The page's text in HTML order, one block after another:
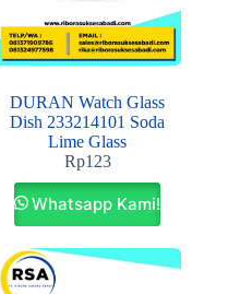
DURAN Watch Glass
Dish 233214101 Soda
Lime Glass
Rp123
Whatsapp Kami!